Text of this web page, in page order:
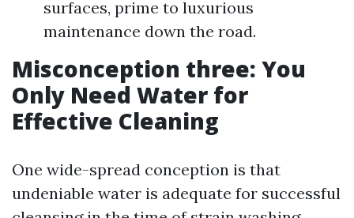
surfaces, prime to luxurious
maintenance down the road.
Misconception three: You
Only Need Water for
Effective Cleaning
One wide-spread conception is that
undeniable water is adequate for successful